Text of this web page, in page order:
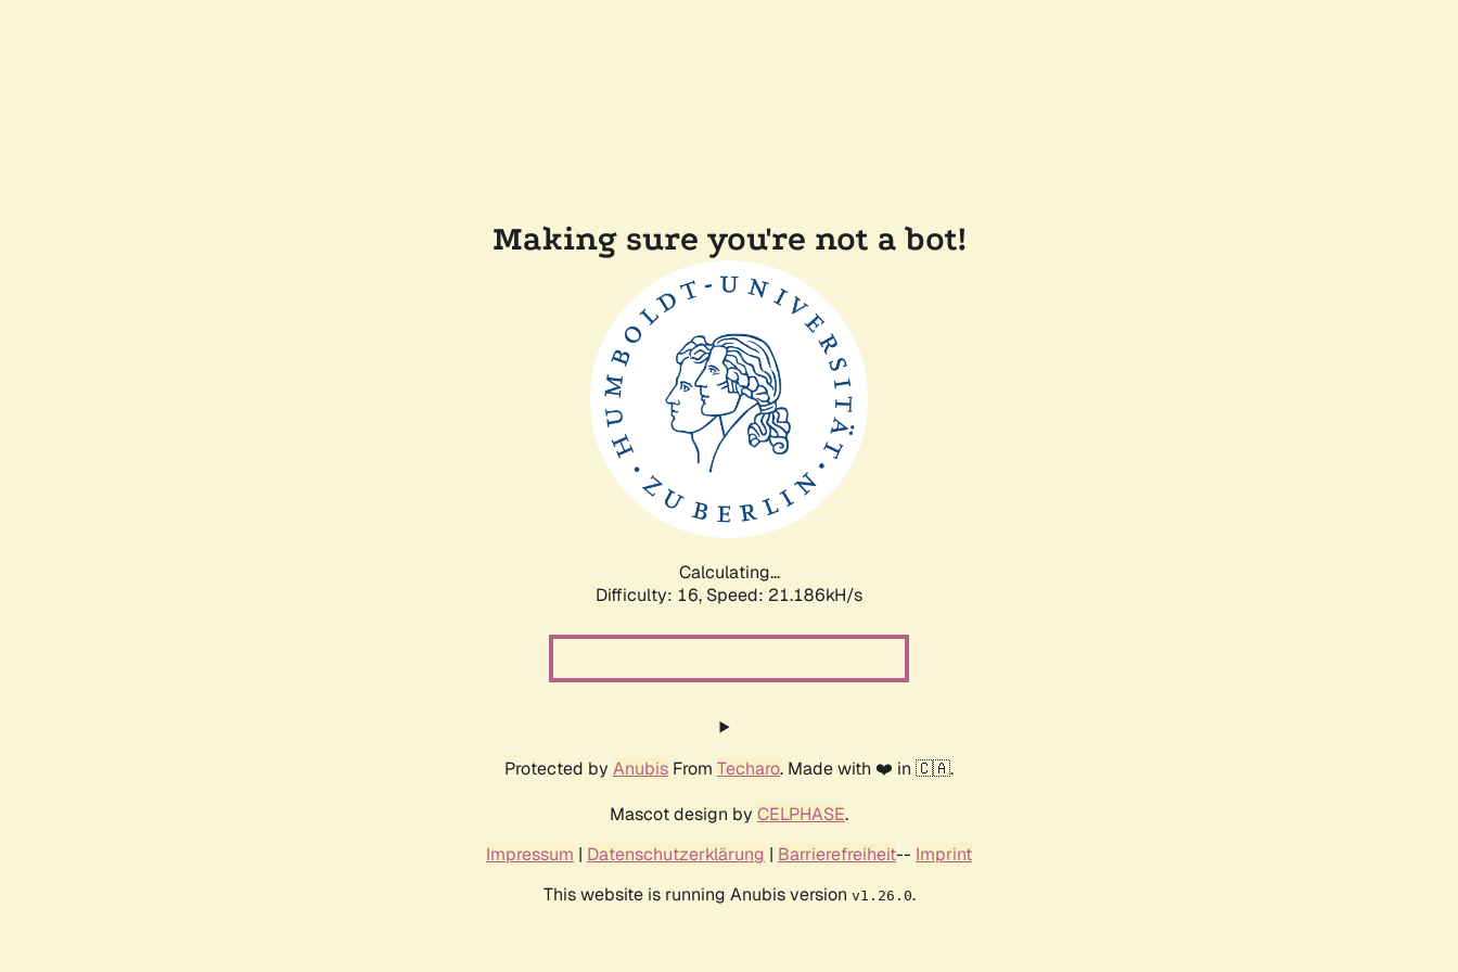
Making sure you're not a bot!
Calculating...
Difficulty: 16, Speed: 22.776kH/s
Protected by Anubis From Techaro. Made with ❤️ in 🇨🇦.
Mascot design by CELPHASE.
Impressum | Datenschutzerklärung | Barrierefreiheit-- Imprint
This website is running Anubis version v1.26.0.